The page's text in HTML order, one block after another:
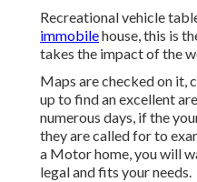
Recreational vehicle
immobilehouse, this is
takes the impact of the
Maps are checked on it,
up to find an excellent
numerous days, if the
they are called for to
a Motor home, you will
legal and fits your needs.